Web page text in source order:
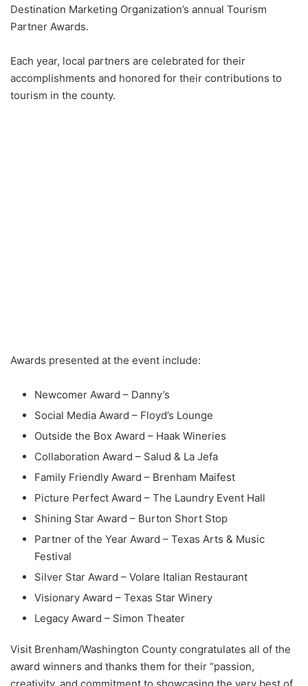
Destination Marketing Organization’s annual Tourism
Partner Awards.
Each year, local partners are celebrated for their
accomplishments and honored for their contributions to
tourism in the county.
Awards presented at the event include:
Newcomer Award – Danny’s
Social Media Award – Floyd’s Lounge
Outside the Box Award – Haak Wineries
Collaboration Award – Salud & La Jefa
Family Friendly Award – Brenham Maifest
Picture Perfect Award – The Laundry Event Hall
Shining Star Award – Burton Short Stop
Partner of the Year Award – Texas Arts & Music
Festival
Silver Star Award – Volare Italian Restaurant
Visionary Award – Texas Star Winery
Legacy Award – Simon Theater
Visit Brenham/Washington County congratulates all of the
award winners and thanks them for their “passion,